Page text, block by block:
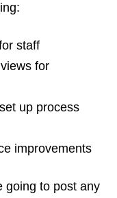
staff
for
up process
improvements
going to post any